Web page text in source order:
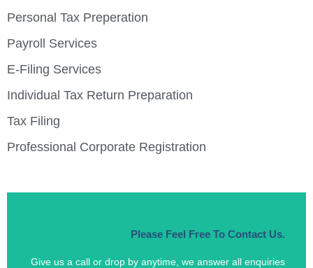
Personal Tax Preperation
Payroll Services
E-Filing Services
Individual Tax Return Preparation
Tax Filing
Professional Corporate Registration
Please Feel Free To Contact Us.
Give us a call or drop by anytime, we answer all enquiries